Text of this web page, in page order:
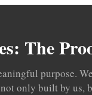
The
purpose.
only built by us,